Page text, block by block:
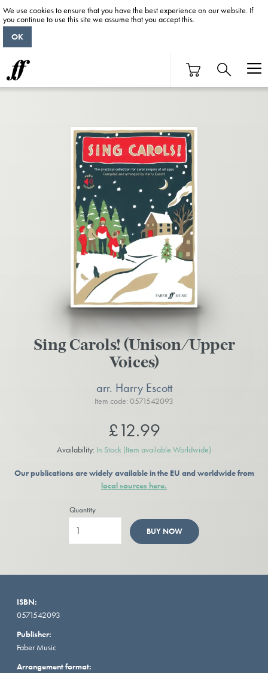
Sing Carols! (Unison/Upper
Voices)
arr. Harry Escott
Item code: 0571542093
£12.99
Availability: In Stock (Item available Worldwide)
Our publications are widely available in the EU and worldwide from
local sources here.
Quantity
BUY NOW
ISBN:
0571542093
Publisher:
Faber Music
Arrangement format:
We use cookies to ensure that you have the best experience on our website. If
you continue to use this site we assume that you accept this.
OK